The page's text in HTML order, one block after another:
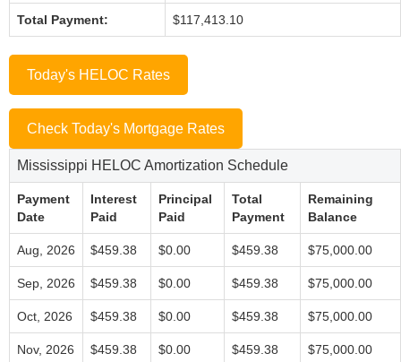
Total Payment: $117,413.10
Today's HELOC Rates
Check Today's Mortgage Rates
Mississippi HELOC Amortization Schedule
Payment
Date
Interest
Paid
Principal
Paid
Total
Payment
Remaining
Balance
Aug, 2026 $459.38 $0.00 $459.38 $75,000.00
Sep, 2026 $459.38 $0.00 $459.38 $75,000.00
Oct, 2026 $459.38 $0.00 $459.38 $75,000.00
Nov, 2026 $459.38 $0.00 $459.38 $75,000.00